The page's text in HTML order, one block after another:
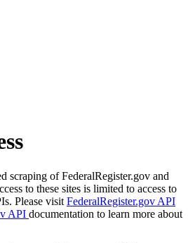
scraping of FederalRegister.gov and
to these sites is limited to access to
Please visit FederalRegister.gov API
API documentation to learn more about